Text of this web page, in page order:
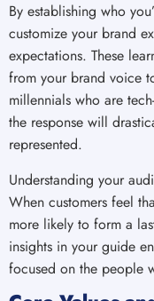
By establishing who
customize your brand
expectations. These
from your brand voice
millennials who are
the response will
represented.
Understanding your
When customers feel
more likely to form a
insights in your guide
focused on the people